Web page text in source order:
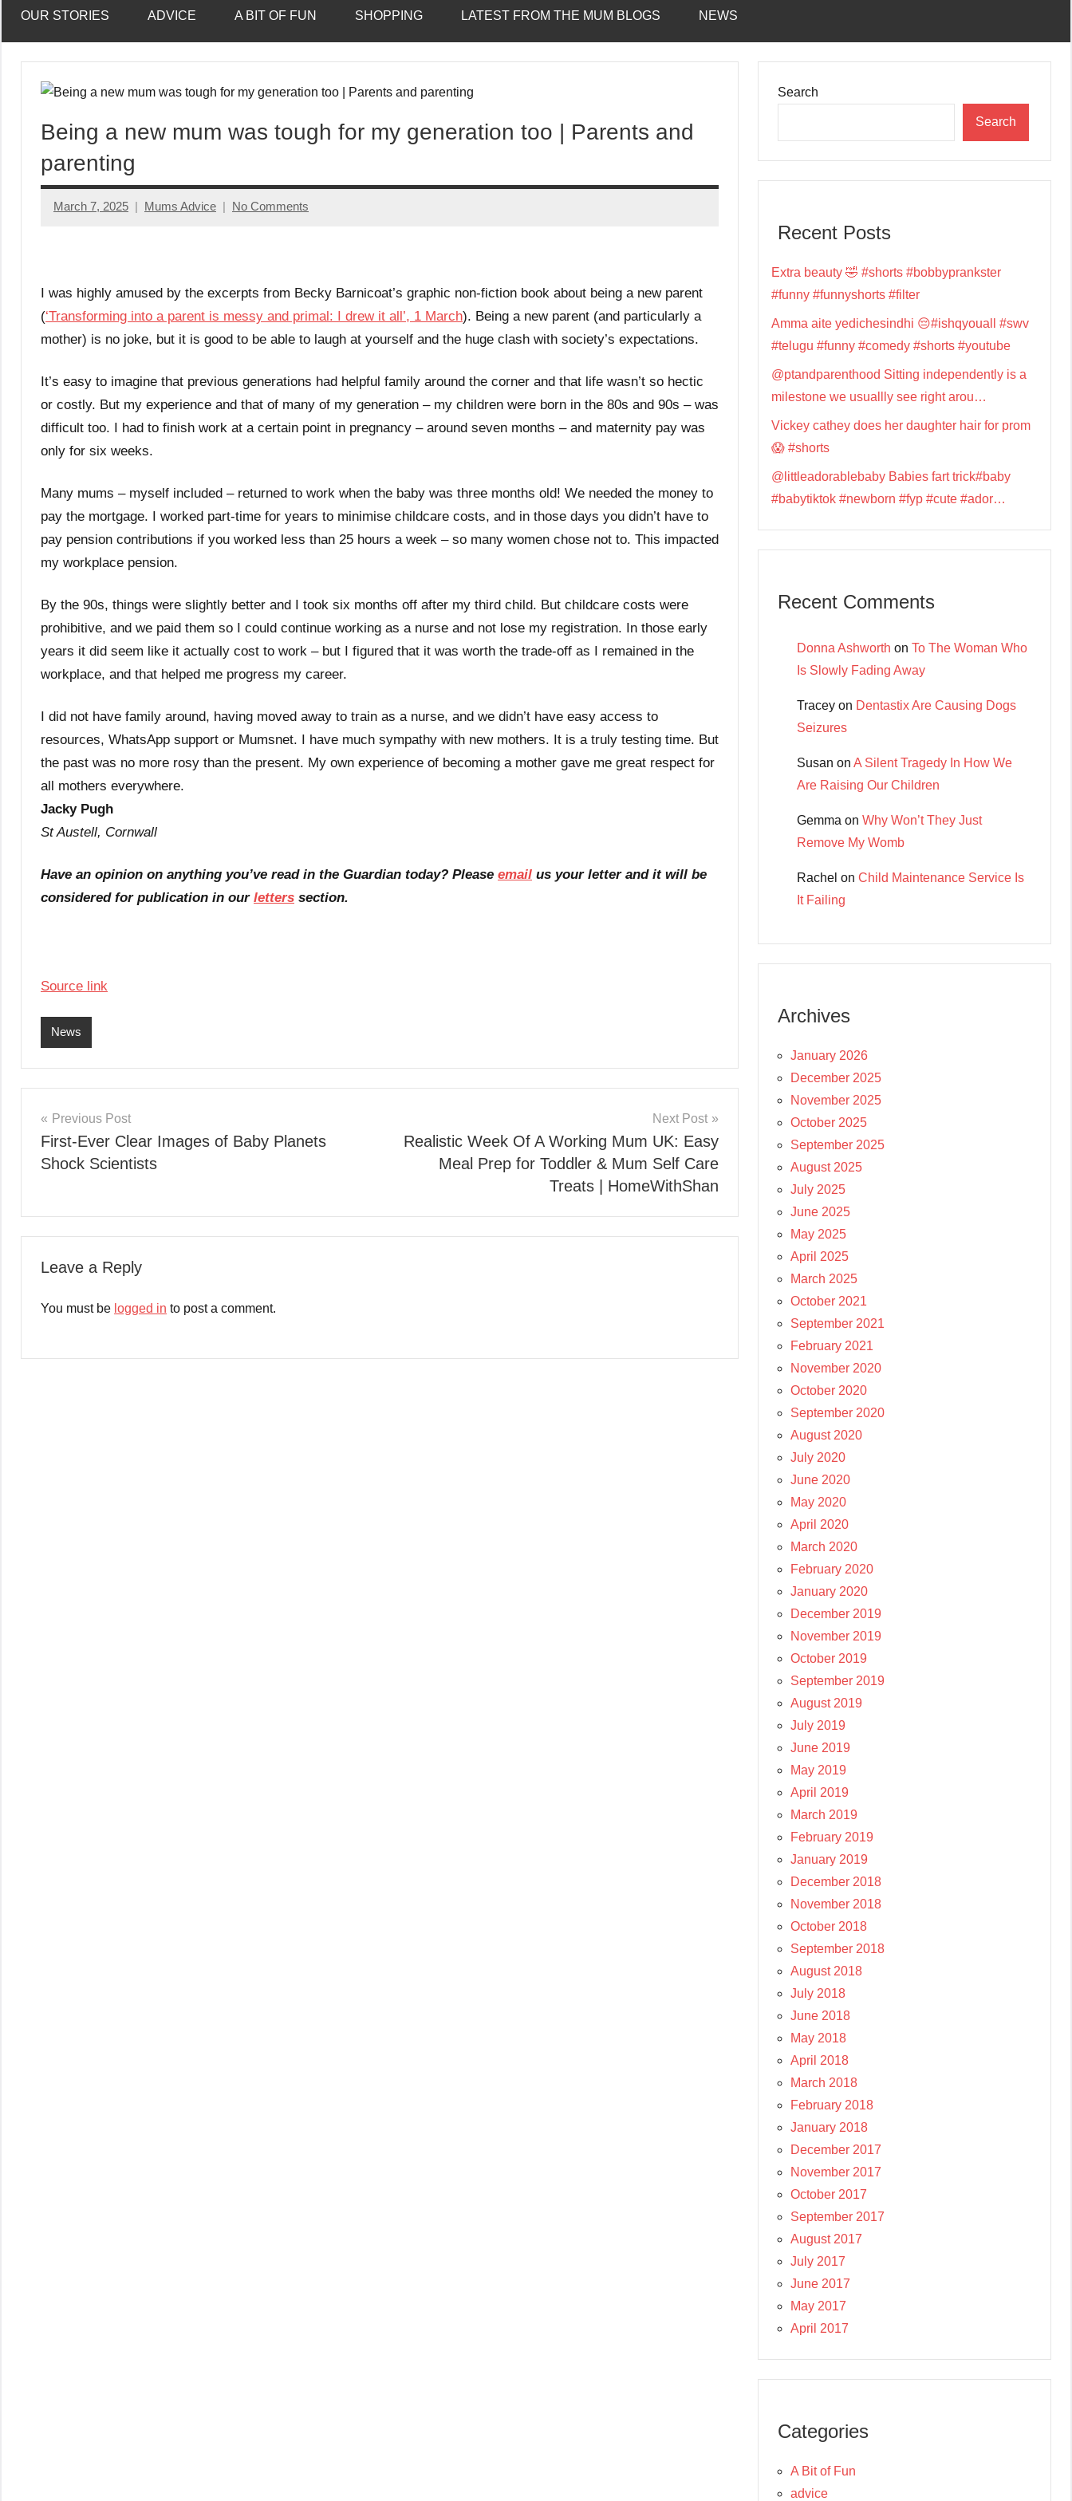
OUR STORIES ADVICE A BIT OF FUN SHOPPING LATEST FROM THE MUM BLOGS NEWS
Being a new mum was tough for my generation too | Parents and
parenting
March 7, 2025 Mums Advice No Comments
I was highly amused by the excerpts from Becky Barnicoat’s graphic non-fiction book about being a new parent
(‘Transforming into a parent is messy and primal: I drew it all’, 1 March). Being a new parent (and particularly a
mother) is no joke, but it is good to be able to laugh at yourself and the huge clash with society’s expectations.
It’s easy to imagine that previous generations had helpful family around the corner and that life wasn’t so hectic
or costly. But my experience and that of many of my generation – my children were born in the 80s and 90s – was
difficult too. I had to finish work at a certain point in pregnancy – around seven months – and maternity pay was
only for six weeks.
Many mums – myself included – returned to work when the baby was three months old! We needed the money to
pay the mortgage. I worked part-time for years to minimise childcare costs, and in those days you didn’t have to
pay pension contributions if you worked less than 25 hours a week – so many women chose not to. This impacted
my workplace pension.
By the 90s, things were slightly better and I took six months off after my third child. But childcare costs were
prohibitive, and we paid them so I could continue working as a nurse and not lose my registration. In those early
years it did seem like it actually cost to work – but I figured that it was worth the trade-off as I remained in the
workplace, and that helped me progress my career.
I did not have family around, having moved away to train as a nurse, and we didn’t have easy access to
resources, WhatsApp support or Mumsnet. I have much sympathy with new mothers. It is a truly testing time. But
the past was no more rosy than the present. My own experience of becoming a mother gave me great respect for
all mothers everywhere.
Jacky Pugh
St Austell, Cornwall
Have an opinion on anything you’ve read in the Guardian today? Please email us your letter and it will be
considered for publication in our letters section.
Source link
News
Post
navigation
Previous Post
First-Ever Clear Images of Baby Planets
Shock Scientists
Next Post
Realistic Week Of A Working Mum UK: Easy
Meal Prep for Toddler & Mum Self Care
Treats | HomeWithShan
Leave a Reply
You must be logged in to post a comment.
Search
Search
Recent Posts
Extra beauty 🤣 #shorts #bobbyprankster
#funny #funnyshorts #filter
Amma aite yedichesindhi 😔#ishqyouall #swv
#telugu #funny #comedy #shorts #youtube
@ptandparenthood Sitting independently is a
milestone we usuallly see right arou…
Vickey cathey does her daughter hair for prom
😱 #shorts
@littleadorablebaby Babies fart trick#baby
#babytiktok #newborn #fyp #cute #ador…
Recent Comments
Donna Ashworth on To The Woman Who
Is Slowly Fading Away
Tracey on Dentastix Are Causing Dogs
Seizures
Susan on A Silent Tragedy In How We
Are Raising Our Children
Gemma on Why Won’t They Just
Remove My Womb
Rachel on Child Maintenance Service Is
It Failing
Archives
January 2026
December 2025
November 2025
October 2025
September 2025
August 2025
July 2025
June 2025
May 2025
April 2025
March 2025
October 2021
September 2021
February 2021
November 2020
October 2020
September 2020
August 2020
July 2020
June 2020
May 2020
April 2020
March 2020
February 2020
January 2020
December 2019
November 2019
October 2019
September 2019
August 2019
July 2019
June 2019
May 2019
April 2019
March 2019
February 2019
January 2019
December 2018
November 2018
October 2018
September 2018
August 2018
July 2018
June 2018
May 2018
April 2018
March 2018
February 2018
January 2018
December 2017
November 2017
October 2017
September 2017
August 2017
July 2017
June 2017
May 2017
April 2017
Categories
A Bit of Fun
advice